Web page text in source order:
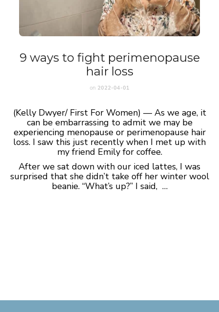
9 ways to fight perimenopause
hair loss
on 2022-04-01
(Kelly Dwyer/ First For Women) — As we age, it
can be embarrassing to admit we may be
experiencing menopause or perimenopause hair
loss. I saw this just recently when I met up with
my friend Emily for coffee.
After we sat down with our iced lattes, I was
surprised that she didn’t take off her winter wool
beanie. “What’s up?” I said, …